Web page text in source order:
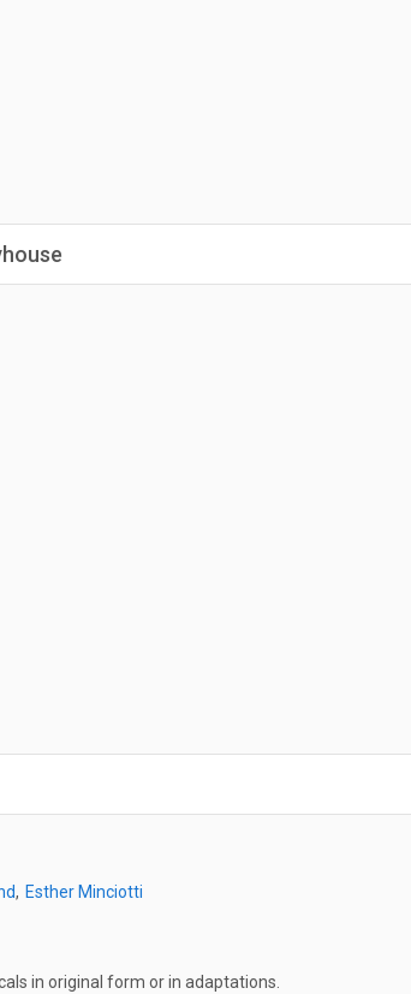
Esther Minciotti
in original form or in adaptations.